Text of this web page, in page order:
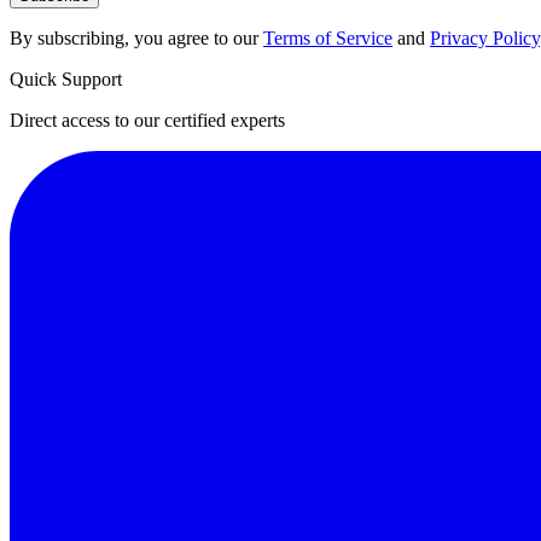
By subscribing, you agree to ourTerms of Service and Privacy Policy
Quick Support
Direct access to our certified experts